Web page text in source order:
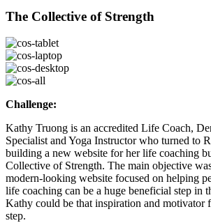
The Collective of Strength
Challenge:
Kathy Truong is an accredited Life Coach,
Specialist and Yoga Instructor who turned to
building a new website for her life coaching
Collective of Strength. The main objective
modern-looking website focused on helping
life coaching can be a huge beneficial step in
Kathy could be that inspiration and motivator
step.